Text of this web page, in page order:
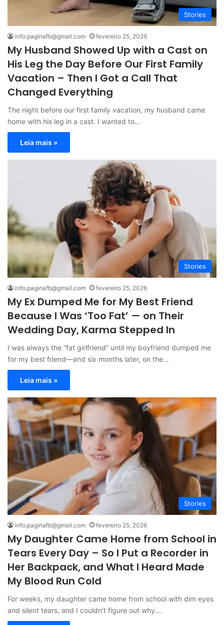
Stories
info.paginafb@gmail.com fevereiro 25, 2026
My Husband Showed Up with a Cast on
His Leg the Day Before Our First Family
Vacation – Then I Got a Call That
Changed Everything
The night before our first family vacation, my husband came
home with his leg in a cast. I wanted to…
Leia mais »
Stories
info.paginafb@gmail.com fevereiro 25, 2026
My Ex Dumped Me for My Best Friend
Because I Was ‘Too Fat’ — on Their
Wedding Day, Karma Stepped In
I was always the “fat girlfriend” until my boyfriend dumped me
for my best friend—and six months later, on the…
Leia mais »
Stories
info.paginafb@gmail.com fevereiro 25, 2026
My Daughter Came Home from School in
Tears Every Day – So I Put a Recorder in
Her Backpack, and What I Heard Made
My Blood Run Cold
For weeks, my daughter came home from school with dim eyes
and silent tears, and I couldn’t figure out why.…